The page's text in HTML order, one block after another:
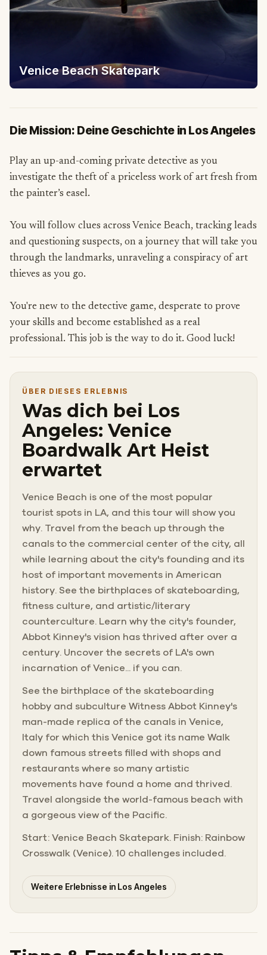
Venice Beach Skatepark
Die Mission: Deine Geschichte in Los Angeles
Play an up-and-coming private detective as you
investigate the theft of a priceless work of art fresh from
the painter’s easel.
You will follow clues across Venice Beach, tracking leads
and questioning suspects, on a journey that will take you
through the landmarks, unraveling a conspiracy of art
thieves as you go.
You're new to the detective game, desperate to prove
your skills and become established as a real
professional. This job is the way to do it. Good luck!
ÜBER DIESES ERLEBNIS
Was dich bei Los
Angeles: Venice
Boardwalk Art Heist
erwartet
Venice Beach is one of the most popular
tourist spots in LA, and this tour will show you
why. Travel from the beach up through the
canals to the commercial center of the city, all
while learning about the city's founding and its
host of important movements in American
history. See the birthplaces of skateboarding,
fitness culture, and artistic/literary
counterculture. Learn why the city's founder,
Abbot Kinney's vision has thrived after over a
century. Uncover the secrets of LA's own
incarnation of Venice... if you can.
See the birthplace of the skateboarding
hobby and subculture Witness Abbot Kinney's
man-made replica of the canals in Venice,
Italy for which this Venice got its name Walk
down famous streets filled with shops and
restaurants where so many artistic
movements have found a home and thrived.
Travel alongside the world-famous beach with
a gorgeous view of the Pacific.
Start: Venice Beach Skatepark. Finish: Rainbow
Crosswalk (Venice). 10 challenges included.
Weitere Erlebnisse in Los Angeles